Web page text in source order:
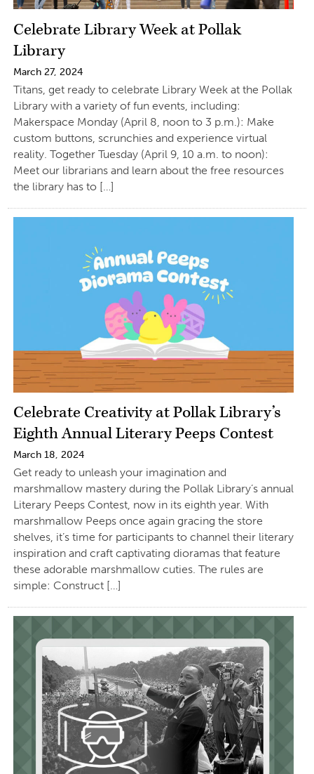
Celebrate Library Week at Pollak
Library
March 27, 2024
Titans, get ready to celebrate Library Week at the Pollak
Library with a variety of fun events, including:
Makerspace Monday (April 8, noon to 3 p.m.): Make
custom buttons, scrunchies and experience virtual
reality. Together Tuesday (April 9, 10 a.m. to noon):
Meet our librarians and learn about the free resources
the library has to […]
Celebrate Creativity at Pollak Library’s
Eighth Annual Literary Peeps Contest
March 18, 2024
Get ready to unleash your imagination and
marshmallow mastery during the Pollak Library’s annual
Literary Peeps Contest, now in its eighth year. With
marshmallow Peeps once again gracing the store
shelves, it’s time for participants to channel their literary
inspiration and craft captivating dioramas that feature
these adorable marshmallow cuties. The rules are
simple: Construct […]